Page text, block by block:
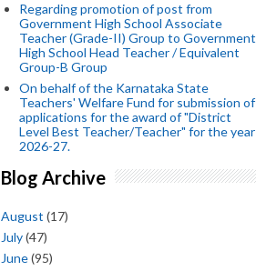
Regarding promotion of post from
Government High School Associate
Teacher (Grade-II) Group to Government
High School Head Teacher / Equivalent
Group-B Group
On behalf of the Karnataka State
Teachers' Welfare Fund for submission of
applications for the award of "District
Level Best Teacher/Teacher" for the year
2026-27.
Blog Archive
August (17)
July(47)
June(95)